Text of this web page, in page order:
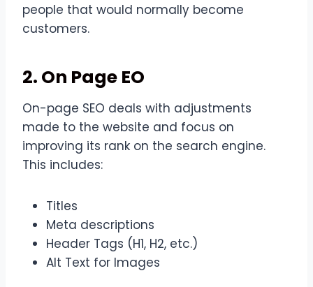
people that would normally become
customers.
2. On Page EO
On-page SEO deals with adjustments
made to the website and focus on
improving its rank on the search engine.
This includes:
Titles
Meta descriptions
Header Tags (H1, H2, etc.)
Alt Text for Images